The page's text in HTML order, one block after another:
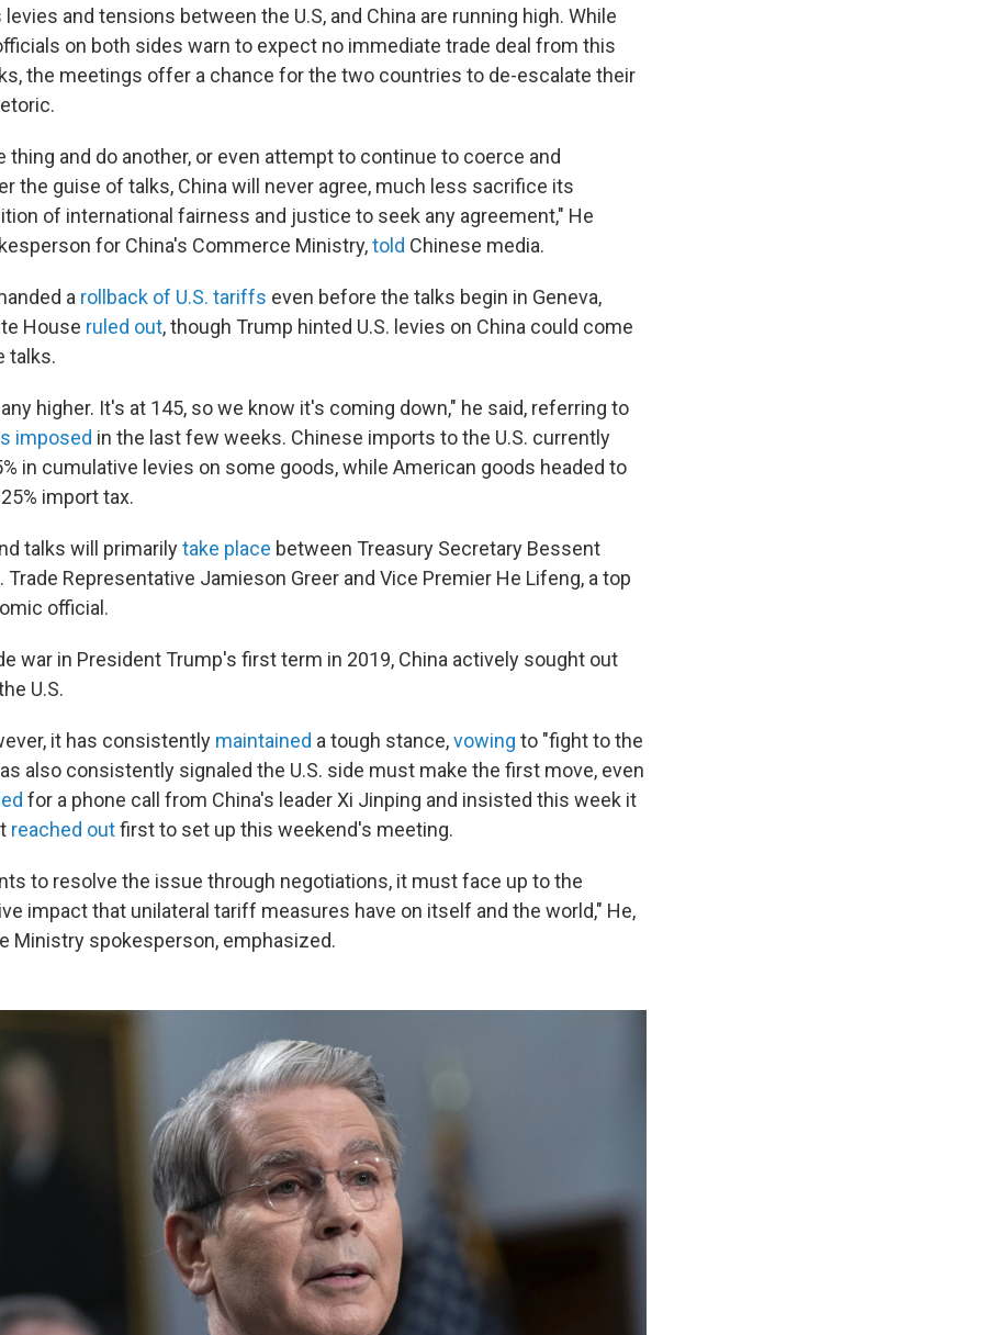
and tensions between the U.S, and China are running high. While
on both sides warn to expect no immediate trade deal from this
the meetings offer a chance for the two countries to de-escalate their
thing and do another, or even attempt to continue to coerce and
the guise of talks, China will never agree, much less sacrifice its
of international fairness and justice to seek any agreement," He
for China's Commerce Ministry,told Chinese media.
a rollback of U.S. tariffs even before the talks begin in Geneva,
House ruled out, though Trump hinted U.S. levies on China could come
talks.
higher. It's at 145, so we know it's coming down," he said, referring to
imposed in the last few weeks. Chinese imports to the U.S. currently
in cumulative levies on some goods, while American goods headed to
import tax.
talks will primarilytake place between Treasury Secretary Bessent
Trade Representative Jamieson Greer and Vice Premier He Lifeng, a top
official.
war in President Trump's first term in 2019, China actively sought out
U.S.
it has consistently maintained a tough stance,vowing to "fight to the
also consistently signaled the U.S. side must make the first move, even
for a phone call from China's leader Xi Jinping and insisted this week it
reached outfirst to set up this weekend's meeting.
to resolve the issue through negotiations, it must face up to the
impact that unilateral tariff measures have on itself and the world," He,
Ministry spokesperson, emphasized.